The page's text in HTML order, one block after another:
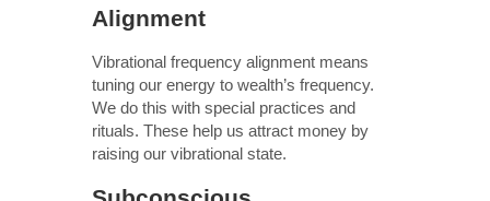
Alignment
Vibrational frequency alignment means
tuning our energy to wealth’s frequency.
We do this with special practices and
rituals. These help us attract money by
raising our vibrational state.